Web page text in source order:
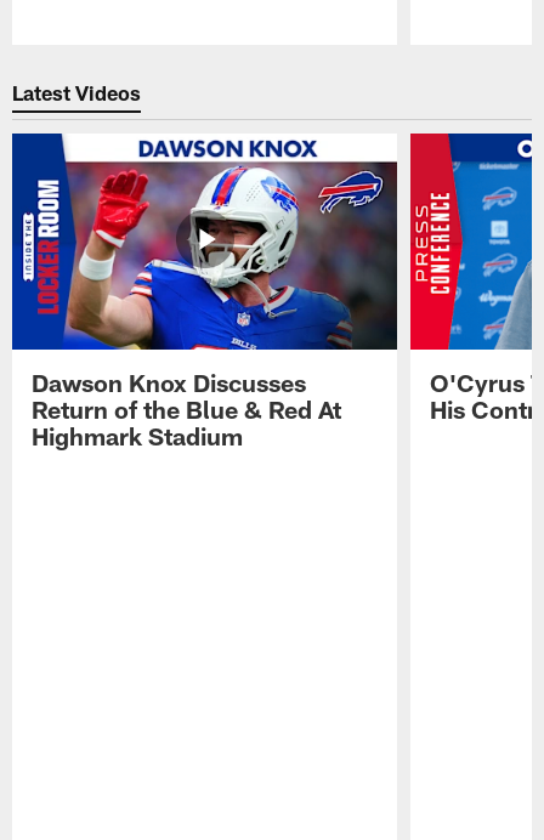
Latest Videos
Dawson Knox Discusses
Return of the Blue & Red At
Highmark Stadium
O'Cyrus
His